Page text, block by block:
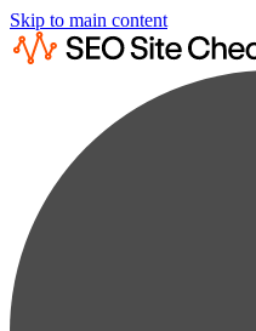
Skip to main content